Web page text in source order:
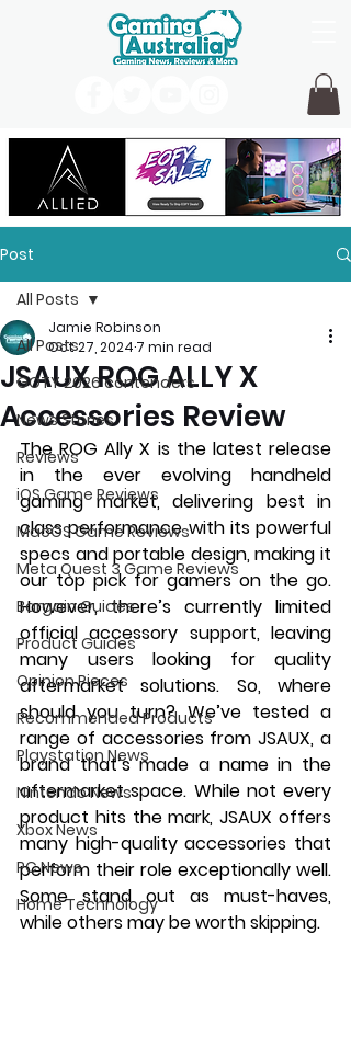
Post
All Posts
GOTY 2026 contenders
News Stories
Reviews
iOS Game Reviews
MacOS Game Reviews
Meta Quest 3 Game Reviews
Bargain Guides
Product Guides
Opinion Pieces
Recommended Products
Playstation News
Nintendo News
Xbox News
PC News
Home Technology
All Posts
JSAUX ROG ALLY X
Accessories Review
Jamie Robinson
Oct 27, 2024 7 min read
The ROG Ally X is the latest release
in the ever evolving handheld
gaming market, delivering best in
class performance with its powerful
specs and portable design, making it
our top pick for gamers on the go.
However, there’s currently limited
official accessory support, leaving
many users looking for quality
aftermarket solutions. So, where
should you turn? We’ve tested a
range of accessories from JSAUX, a
brand that’s made a name in the
aftermarket space. While not every
product hits the mark, JSAUX offers
many high-quality accessories that
perform their role exceptionally well.
Some stand out as must-haves,
while others may be worth skipping.